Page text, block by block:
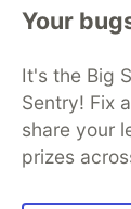
Your
It's the Big
Sentry! Fix
share your
prizes
Organization
Free
Code
Built on